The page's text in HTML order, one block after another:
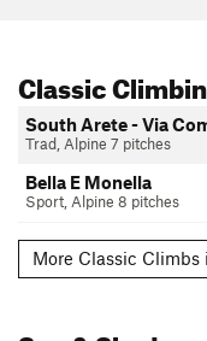
Classic
South Arete - Via
Trad, Alpine 7 pitches
Bella E Monella
Sport, Alpine 8 pitches
More Classic Climbs